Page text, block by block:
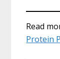
Read
Protein